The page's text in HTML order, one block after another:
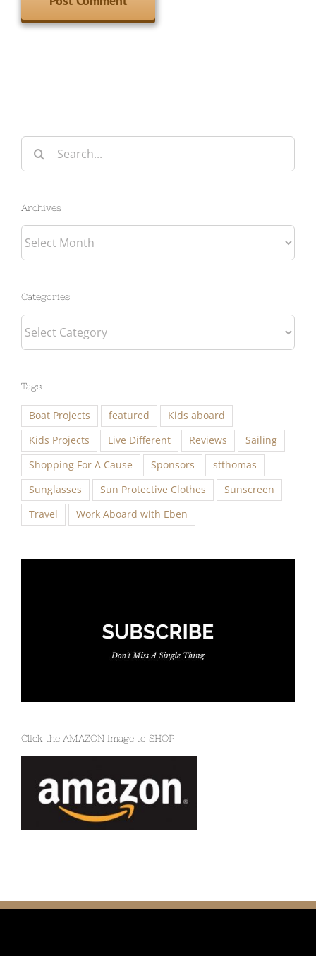
Search
for:
Archives
Archives
Categories
Categories
Tags
Boat Projects featured
Kids aboard
Kids Projects
Live Different Reviews
Sailing
Shopping For A Cause
Sponsors
stthomas
Sunglasses
Sun Protective Clothes
Sunscreen
Travel
Work Aboard with Eben
Click the AMAZON image to SHOP